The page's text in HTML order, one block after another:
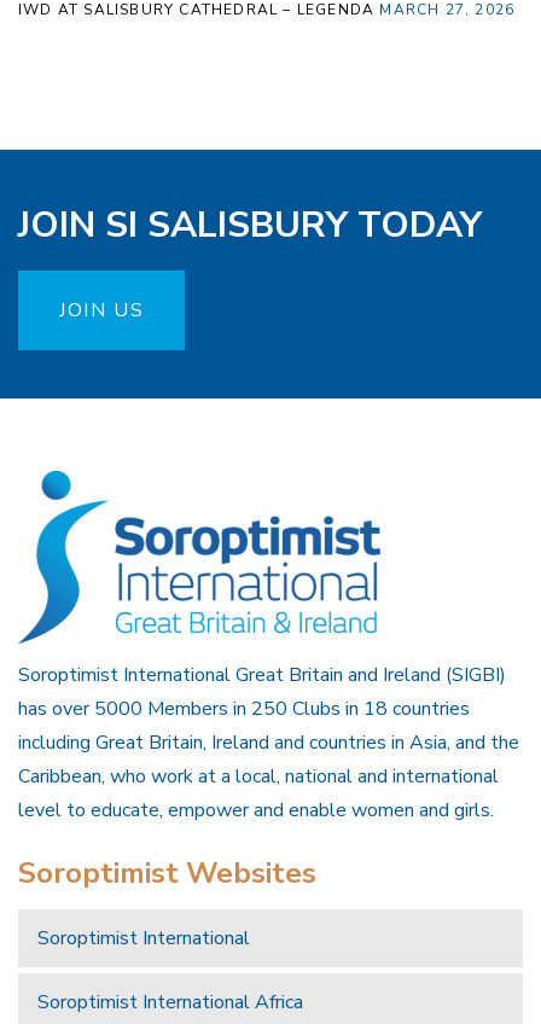
IWD AT SALISBURY CATHEDRAL – LEGENDA MARCH 27, 2026
JOIN SI SALISBURY TODAY
JOIN US
Soroptimist International Great Britain and Ireland (SIGBI)
has over 5000 Members in 250 Clubs in 18 countries
including Great Britain, Ireland and countries in Asia, and the
Caribbean, who work at a local, national and international
level to educate, empower and enable women and girls.
Soroptimist Websites
Soroptimist International
Soroptimist International Africa